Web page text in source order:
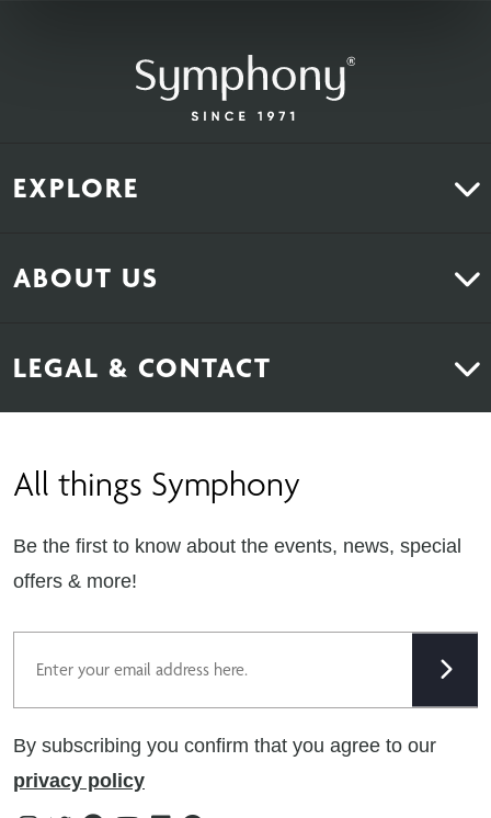
EXPLORE
ABOUT US
Careers
LEGAL & CONTACT
Terms & Conditions
Cookie Policy
Modern Slavery Statement
Tax Strategy
Public Policies
All things Symphony
Be the first to know about the events, news, special
offers & more!
By subscribing you confirm that you agree to our
privacy policy